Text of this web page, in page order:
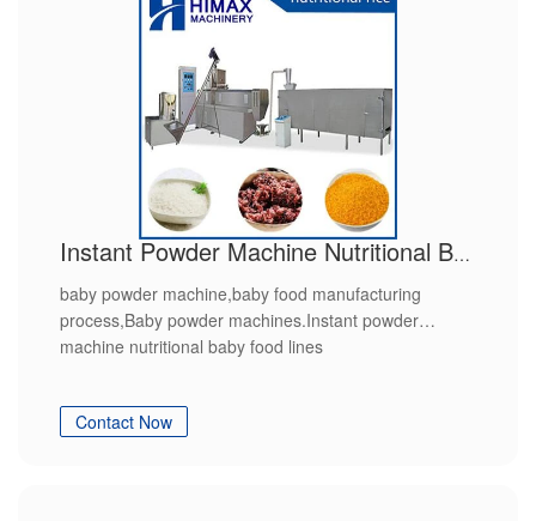
Instant Powder Machine Nutritional Baby Food Lines
baby powder machine,baby food manufacturing
process,Baby powder machines.Instant powder
machine nutritional baby food lines
Contact Now